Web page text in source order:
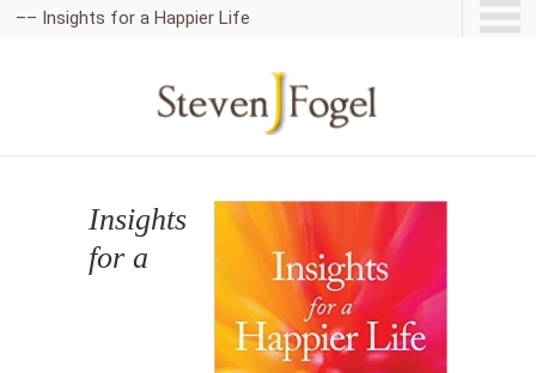
–– Insights for a Happier Life
Insights
for a